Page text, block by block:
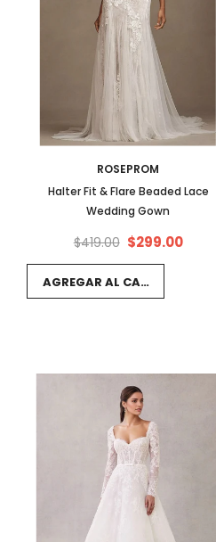
ROSEPROM
Halter Fit & Flare Beaded Lace
Wedding Gown
$419.00 $299.00
AGREGAR AL CARRITO